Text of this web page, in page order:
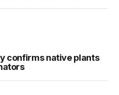
confirms native plants